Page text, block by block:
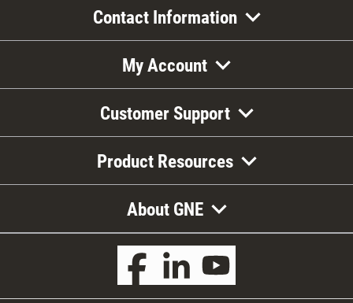
Contact Information
My Account
Customer Support
Product Resources
About GNE